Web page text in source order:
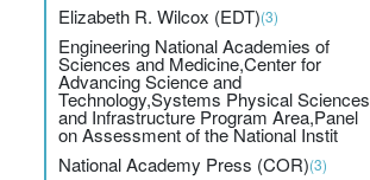
Elizabeth R. Wilcox (EDT)(3)
Engineering National Academies of
Sciences and Medicine,Center for
Advancing Science and
Technology,Systems Physical Sciences
and Infrastructure Program Area,Panel
on Assessment of the National Instit
National Academy Press (COR)(3)